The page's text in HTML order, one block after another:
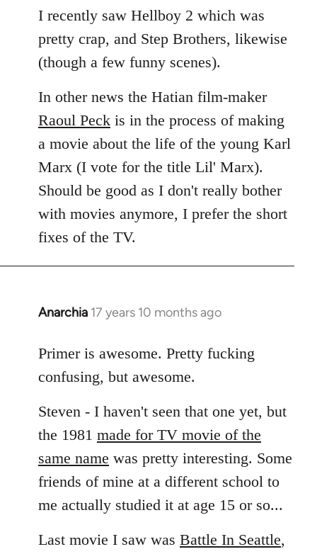
I recently saw Hellboy 2 which was
pretty crap, and Step Brothers, likewise
(though a few funny scenes).
In other news the Hatian film-maker
Raoul Peck is in the process of making
a movie about the life of the young Karl
Marx (I vote for the title Lil' Marx).
Should be good as I don't really bother
with movies anymore, I prefer the short
fixes of the TV.
Anarchia 17 years 10 months ago
In
to
Welcome
libcom.org
Primer is awesome. Pretty fucking
confusing, but awesome.
Steven - I haven't seen that one yet, but
the 1981 made for TV movie of the
same name was pretty interesting. Some
friends of mine at a different school to
me actually studied it at age 15 or so...
Last movie I saw was Battle In Seattle,